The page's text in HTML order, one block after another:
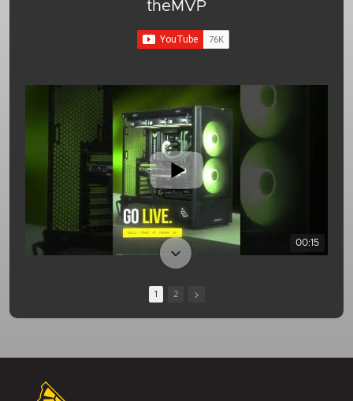
theMVP
00:15
1 2